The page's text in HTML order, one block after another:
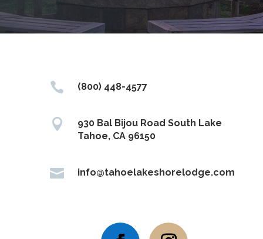
 (800) 448-4577

930 Bal Bijou Road South Lake
Tahoe, CA 96150
 info@tahoelakeshorelodge.com